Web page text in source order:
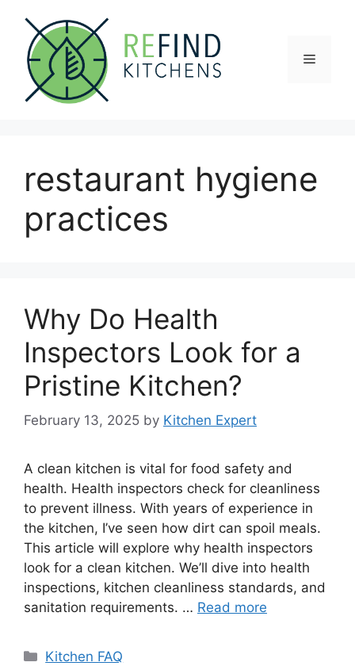
content
Menu
restaurant hygiene
practices
Why Do Health
Inspectors Look for a
Pristine Kitchen?
February 13, 2025 by Kitchen Expert
A clean kitchen is vital for food safety and
health. Health inspectors check for cleanliness
to prevent illness. With years of experience in
the kitchen, I’ve seen how dirt can spoil meals.
This article will explore why health inspectors
look for a clean kitchen. We’ll dive into health
inspections, kitchen cleanliness standards, and
sanitation requirements. … Read more
Categories
Kitchen FAQ